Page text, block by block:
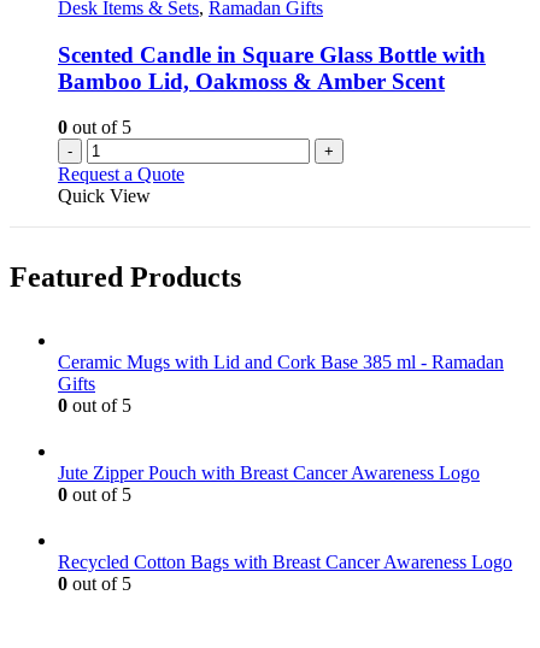
chosen
on
the
Desk Items & Sets, Ramadan Gifts
Scented Candle in Square Glass Bottle with
Bamboo Lid, Oakmoss & Amber Scent
0 out of 5
- +
Request a Quote
Quick View
Featured Products
Ceramic Mugs with Lid and Cork Base 385 ml - Ramadan
Gifts
0 out of 5
Jute Zipper Pouch with Breast Cancer Awareness Logo
0 out of 5
Recycled Cotton Bags with Breast Cancer Awareness Logo
0 out of 5